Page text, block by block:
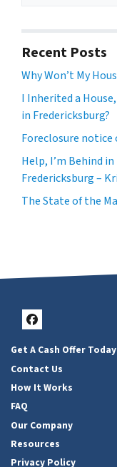
Recent Posts
Why Won’t My
I Inherited a
in Fredericksburg?
Foreclosure notice
Help, I’m Behind
Fredericksburg –
The State of the
Facebook
Get A Cash Offer Today
Contact Us
How It Works
FAQ
Our Company
Resources
Privacy Policy